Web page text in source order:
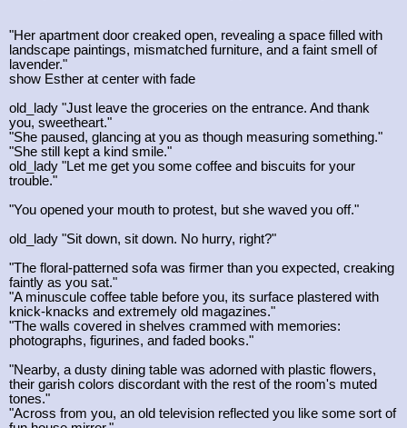
"Her apartment door creaked open, revealing a space filled with
landscape paintings, mismatched furniture, and a faint smell of
lavender."
show Esther at center with fade
old_lady "Just leave the groceries on the entrance. And thank
you, sweetheart."
"She paused, glancing at you as though measuring something."
"She still kept a kind smile."
old_lady "Let me get you some coffee and biscuits for your
trouble."
"You opened your mouth to protest, but she waved you off."
old_lady "Sit down, sit down. No hurry, right?"
"The floral-patterned sofa was firmer than you expected, creaking
faintly as you sat."
"A minuscule coffee table before you, its surface plastered with
knick-knacks and extremely old magazines."
"The walls covered in shelves crammed with memories:
photographs, figurines, and faded books."
"Nearby, a dusty dining table was adorned with plastic flowers,
their garish colors discordant with the rest of the room's muted
tones."
"Across from you, an old television reflected you like some sort of